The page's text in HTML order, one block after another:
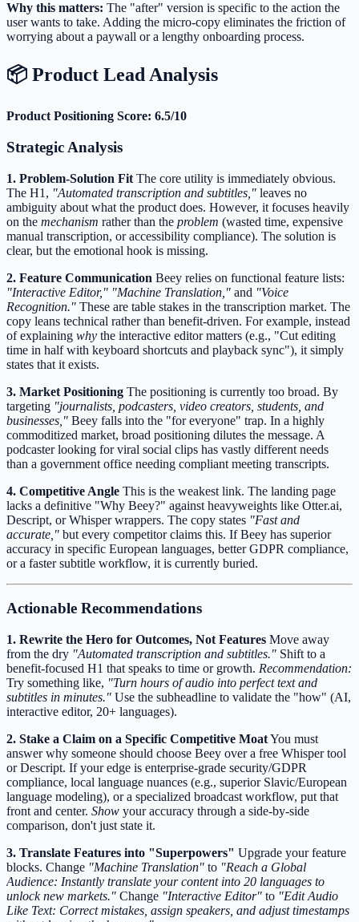
Why this matters: The "after" version is specific to the action the
user wants to take. Adding the micro-copy eliminates the friction of
worrying about a paywall or a lengthy onboarding process.
📦 Product Lead Analysis
Product Positioning Score: 6.5/10
Strategic Analysis
1. Problem-Solution Fit The core utility is immediately obvious.
The H1, "Automated transcription and subtitles," leaves no
ambiguity about what the product does. However, it focuses heavily
on the mechanism rather than the problem (wasted time, expensive
manual transcription, or accessibility compliance). The solution is
clear, but the emotional hook is missing.
2. Feature Communication Beey relies on functional feature lists:
"Interactive Editor," "Machine Translation," and "Voice
Recognition." These are table stakes in the transcription market. The
copy leans technical rather than benefit-driven. For example, instead
of explaining why the interactive editor matters (e.g., "Cut editing
time in half with keyboard shortcuts and playback sync"), it simply
states that it exists.
3. Market Positioning The positioning is currently too broad. By
targeting "journalists, podcasters, video creators, students, and
businesses," Beey falls into the "for everyone" trap. In a highly
commoditized market, broad positioning dilutes the message. A
podcaster looking for viral social clips has vastly different needs
than a government office needing compliant meeting transcripts.
4. Competitive Angle This is the weakest link. The landing page
lacks a definitive "Why Beey?" against heavyweights like Otter.ai,
Descript, or Whisper wrappers. The copy states "Fast and
accurate," but every competitor claims this. If Beey has superior
accuracy in specific European languages, better GDPR compliance,
or a faster subtitle workflow, it is currently buried.
Actionable Recommendations
1. Rewrite the Hero for Outcomes, Not Features Move away
from the dry "Automated transcription and subtitles." Shift to a
benefit-focused H1 that speaks to time or growth. Recommendation:
Try something like, "Turn hours of audio into perfect text and
subtitles in minutes." Use the subheadline to validate the "how" (AI,
interactive editor, 20+ languages).
2. Stake a Claim on a Specific Competitive MoatYou must
answer why someone should choose Beey over a free Whisper tool
or Descript. If your edge is enterprise-grade security/GDPR
compliance, local language nuances (e.g., superior Slavic/European
language modeling), or a specialized broadcast workflow, put that
front and center. Show your accuracy through a side-by-side
comparison, don't just state it.
3. Translate Features into "Superpowers" Upgrade your feature
blocks. Change "Machine Translation" to "Reach a Global
Audience: Instantly translate your content into 20 languages to
unlock new markets." Change "Interactive Editor" to "Edit Audio
Like Text: Correct mistakes, assign speakers, and adjust timestamps